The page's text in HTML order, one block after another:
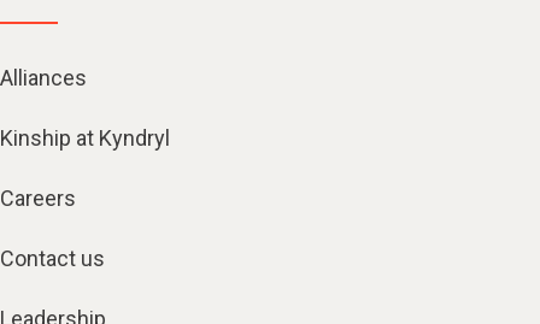
Alliances
Kinship at Kyndryl
Careers
Contact us
Leadership